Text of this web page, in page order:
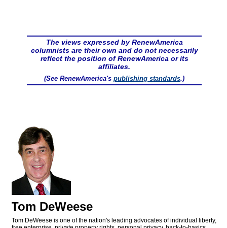
The views expressed by RenewAmerica
columnists are their own and do not necessarily
reflect the position of RenewAmerica or its
affiliates.
(See RenewAmerica's publishing standards.)
Tom DeWeese
Tom DeWeese is one of the nation's leading advocates of individual liberty,